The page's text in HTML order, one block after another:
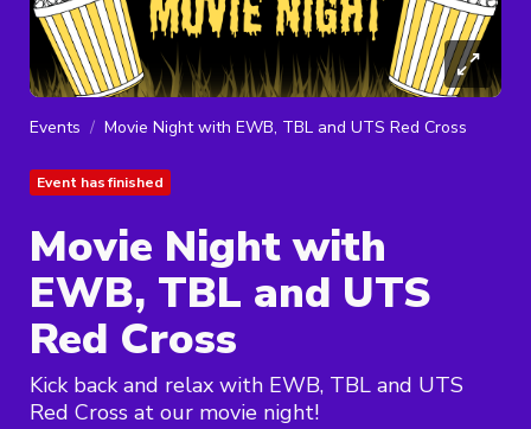
Events Movie Night with EWB, TBL and UTS Red Cross
Event has finished
Movie Night with
EWB, TBL and UTS
Red Cross
Kick back and relax with EWB, TBL and UTS
Red Cross at our movie night!